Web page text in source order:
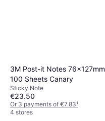
3M Post-it Notes 76x127mm
100 Sheets Canary
Sticky Note
€23.50
Or 3 payments of €7.83¹
4 stores